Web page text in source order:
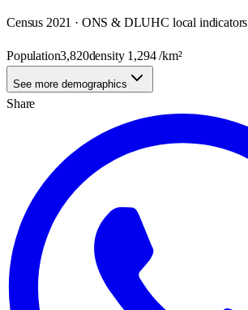
Census 2021 · ONS & DLUHC local indicators
Population3,820density 1,294/km²
See more demographics
Share